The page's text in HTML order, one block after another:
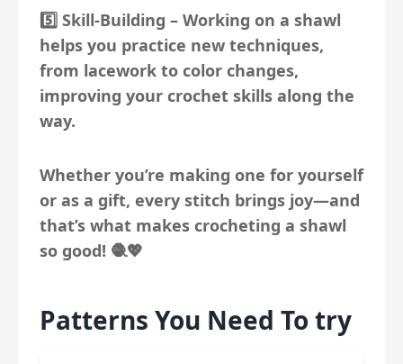
5️⃣ Skill-Building – Working on a shawl
helps you practice new techniques,
from lacework to color changes,
improving your crochet skills along the
way.
Whether you’re making one for yourself
or as a gift, every stitch brings joy—and
that’s what makes crocheting a shawl
so good! 🧶💖
Patterns You Need To try